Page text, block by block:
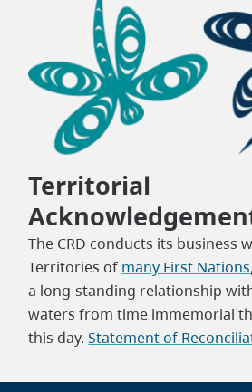
Territorial
The CRD conducts its business
Territories of many First Nations
a long-standing relationship
waters from time immemorial
this day.Statement of